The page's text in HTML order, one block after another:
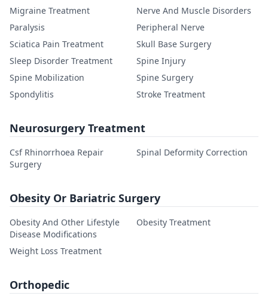
Migraine Treatment
Nerve And Muscle Disorders
Paralysis
Peripheral Nerve
Sciatica Pain Treatment
Skull Base Surgery
Sleep Disorder Treatment
Spine Injury
Spine Mobilization
Spine Surgery
Spondylitis
Stroke Treatment
Neurosurgery Treatment
Csf Rhinorrhoea Repair
Surgery
Spinal Deformity Correction
Obesity Or Bariatric Surgery
Obesity And Other Lifestyle
Disease Modifications
Obesity Treatment
Weight Loss Treatment
Orthopedic